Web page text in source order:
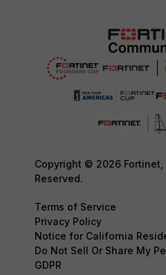
Copyright © 2026 Fortinet,
Reserved.
Terms of Service
Privacy Policy
Notice for California
Do Not Sell Or Share My
GDPR